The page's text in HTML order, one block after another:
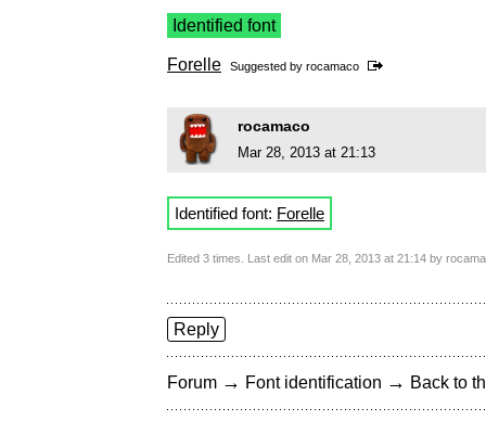
Identified font
Forelle Suggested by rocamaco
rocamaco
Mar 28, 2013 at 21:13
Identified font: Forelle
Edited 3 times. Last edit on Mar 28, 2013 at 21:14 by
Reply
Forum → Font identification → Back to